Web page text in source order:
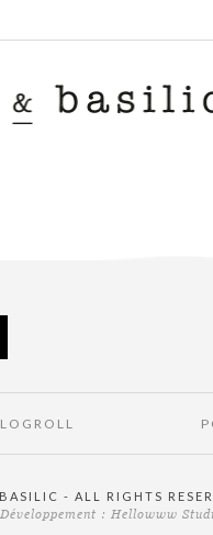
- ALL RIGHTS
: Hellowww